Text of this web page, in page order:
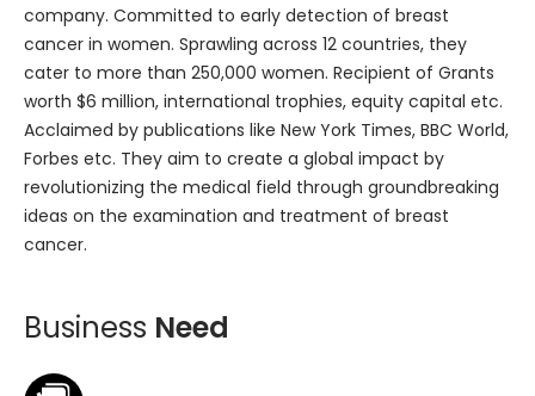
company. Committed to early detection of breast
cancer in women. Sprawling across 12 countries, they
cater to more than 250,000 women. Recipient of Grants
worth $6 million, international trophies, equity capital etc.
Acclaimed by publications like New York Times, BBC World,
Forbes etc. They aim to create a global impact by
revolutionizing the medical field through groundbreaking
ideas on the examination and treatment of breast
cancer.
Business Need